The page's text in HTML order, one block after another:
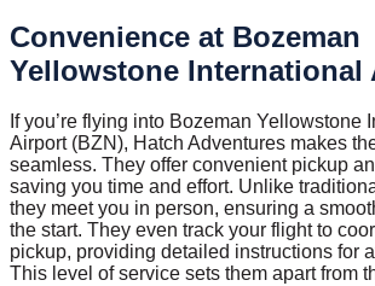
Convenience at Bozeman
Yellowstone International
If you’re flying into Bozeman Yellowstone
Airport (BZN), Hatch Adventures makes
seamless. They offer convenient pickup
saving you time and effort. Unlike
they meet you in person, ensuring a
the start. They even track your flight to
pickup, providing detailed instructions for
This level of service sets them apart from